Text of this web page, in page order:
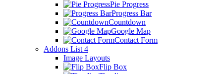
Pie Progress
Progress Bar
Countdown
Google Map
Contact Form
Addons List 4
Image Layouts
Flip Box